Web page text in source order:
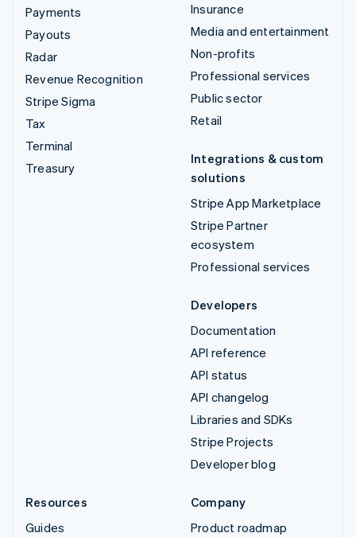
Payments
Payouts
Radar
Revenue Recognition
Stripe Sigma
Tax
Terminal
Treasury
Insurance
Media and entertainment
Non-profits
Professional services
Public sector
Retail
Integrations & custom
solutions
Stripe App Marketplace
Stripe Partner
ecosystem
Professional services
Developers
Documentation
API reference
API status
API changelog
Libraries and SDKs
Stripe Projects
Developer blog
Resources
Guides
Company
Product roadmap